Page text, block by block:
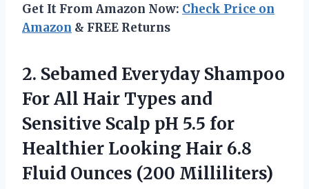
Get It From Amazon Now: Check Price on
Amazon & FREE Returns
2. Sebamed Everyday Shampoo
For All Hair Types and
Sensitive Scalp pH 5.5 for
Healthier Looking Hair 6.8
Fluid Ounces (200 Milliliters)